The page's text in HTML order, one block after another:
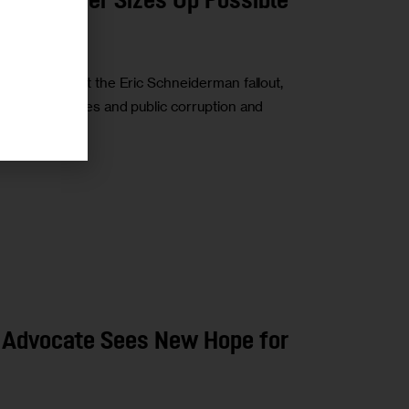
talks about the Eric Schneiderman fallout,
obstacles and public corruption and
Sees New Hope for